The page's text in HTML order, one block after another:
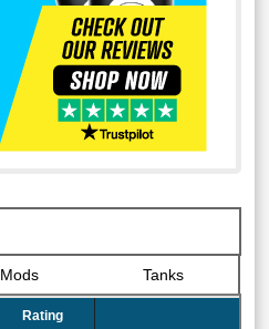
Mods Tanks
Rating